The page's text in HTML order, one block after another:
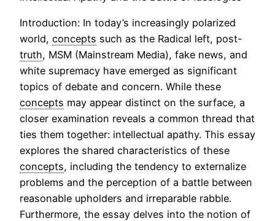
Introduction: In today’s increasingly polarized
world, concepts such as the Radical left, post-
truth, MSM (Mainstream Media), fake news, and
white supremacy have emerged as significant
topics of debate and concern. While these
concepts may appear distinct on the surface, a
closer examination reveals a common thread that
ties them together: intellectual apathy. This essay
explores the shared characteristics of these
concepts, including the tendency to externalize
problems and the perception of a battle between
reasonable upholders and irreparable rabble.
Furthermore, the essay delves into the notion of